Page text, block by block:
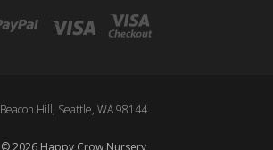
Beacon Hill, Seattle, WA 98144